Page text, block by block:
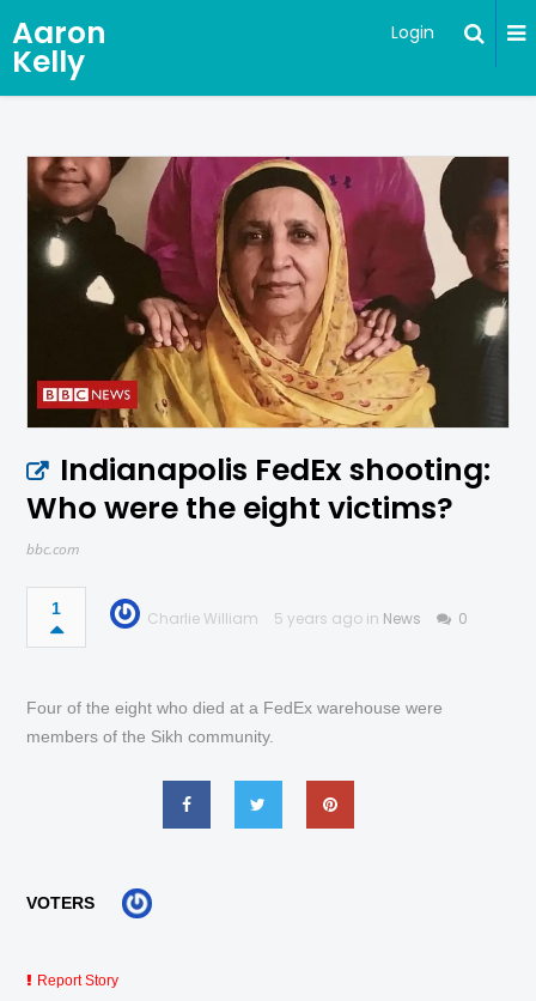
Aaron
Kelly
Login
Indianapolis FedEx shooting:
Who were the eight victims?
bbc.com
1 Charlie William 5 years ago in News 0
Four of the eight who died at a FedEx warehouse were
members of the Sikh community.
VOTERS
Report Story